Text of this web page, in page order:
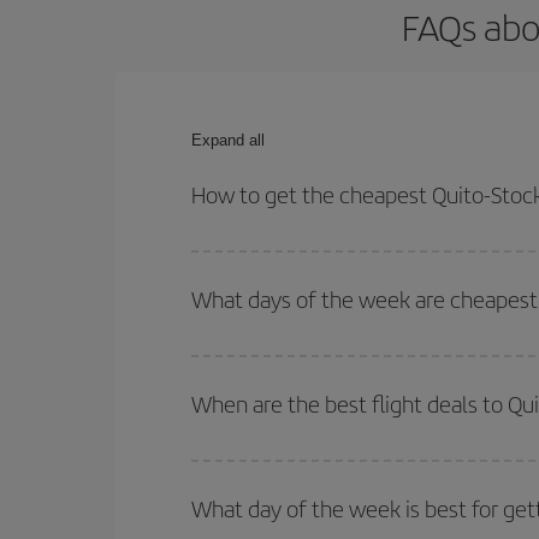
FAQs
Expand all
How to get the cheapest Quito-
your outbound and return flight.
What days of the week are
of. We'll show you the cheapest flights not only
deal. And be sure to look carefully at the
When are the best flight deals to
Besides, if you're thinking about a weekend
What day of the week is best for